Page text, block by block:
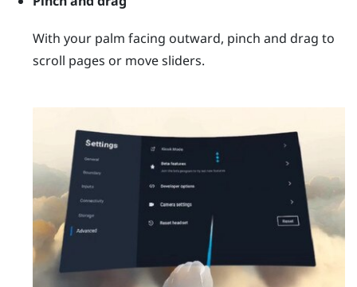
With your palm facing outward, pinch and drag to
scroll pages or move sliders.